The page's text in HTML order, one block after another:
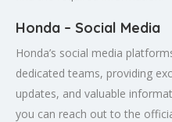
Honda – Social Media
Honda’s social media
dedicated teams, providing
updates, and valuable
you can reach out to the